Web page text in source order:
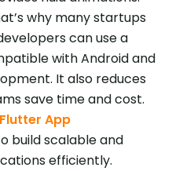
why many startups
can use a
with Android and
It also reduces
save time and cost.
Flutter App
build scalable and
efficiently.